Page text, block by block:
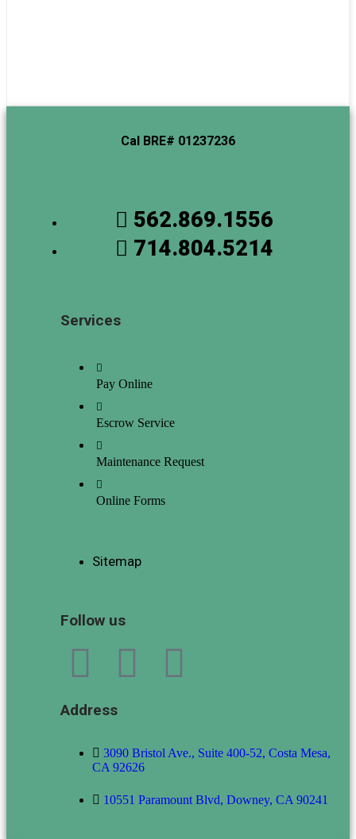
Cal BRE# 01237236
562.869.1556
714.804.5214
Services
Pay Online
Escrow Service
Maintenance Request
Online Forms
Sitemap
Follow us
Address
3090 Bristol Ave., Suite 400-52, Costa Mesa,
CA 92626
10551 Paramount Blvd, Downey, CA 90241